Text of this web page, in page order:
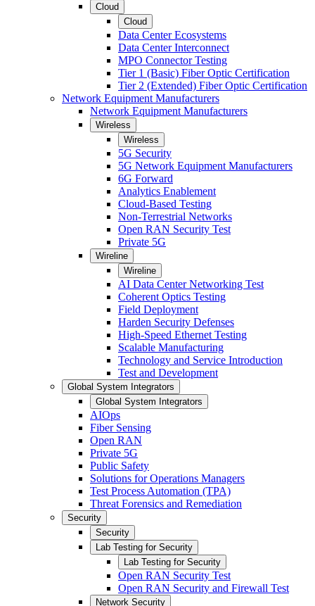
Cloud
Cloud
Data Center Ecosystems
Data Center Interconnect
MPO Connector Testing
Tier 1 (Basic) Fiber Optic Certification
Tier 2 (Extended) Fiber Optic Certification
Network Equipment Manufacturers
Network Equipment Manufacturers
Wireless
Wireless
5G Security
5G Network Equipment Manufacturers
6G Forward
Analytics Enablement
Cloud-Based Testing
Non-Terrestrial Networks
Open RAN Security Test
Private 5G
Wireline
Wireline
AI Data Center Networking Test
Coherent Optics Testing
Field Deployment
Harden Security Defenses
High-Speed Ethernet Testing
Scalable Manufacturing
Technology and Service Introduction
Test and Development
Global System Integrators
Global System Integrators
AIOps
Fiber Sensing
Open RAN
Private 5G
Public Safety
Solutions for Operations Managers
Test Process Automation (TPA)
Threat Forensics and Remediation
Security
Security
Lab Testing for Security
Lab Testing for Security
Open RAN Security Test
Open RAN Security and Firewall Test
Network Security